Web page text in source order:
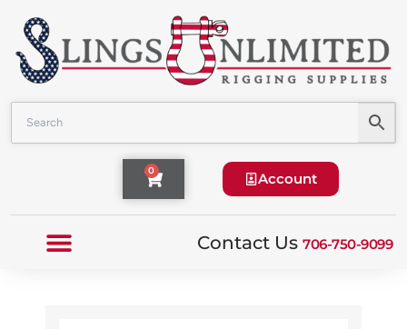
Skip
content
0
Cart Account
Contact Us 706-750-9099